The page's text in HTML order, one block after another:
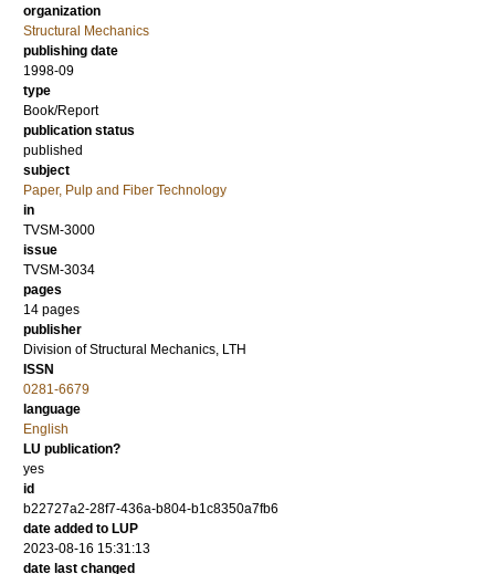
organization
Structural Mechanics
publishing date
1998-09
type
Book/Report
publication status
published
subject
Paper, Pulp and Fiber Technology
in
TVSM-3000
issue
TVSM-3034
pages
14 pages
publisher
Division of Structural Mechanics, LTH
ISSN
0281-6679
language
English
LU publication?
yes
id
b22727a2-28f7-436a-b804-b1c8350a7fb6
date added to LUP
2023-08-16 15:31:13
date last changed